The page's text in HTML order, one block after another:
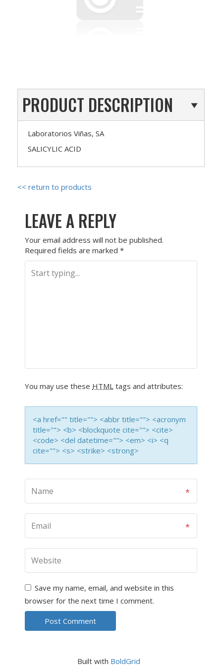
PRODUCT DESCRIPTION
Laboratorios Viñas, SA
SALICYLIC ACID
<< return to products
LEAVE A REPLY
Your email address will not be published.
Required fields are marked *
You may use these HTML tags and attributes:
<a href="" title=""> <abbr title=""> <acronym
title=""> <b> <blockquote cite=""> <cite>
<code> <del datetime=""> <em> <i> <q
cite=""> <s> <strike> <strong>
Save my name, email, and website in this
browser for the next time I comment.
Built with BoldGrid